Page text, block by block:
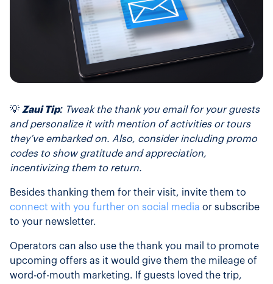
💡 Zaui Tip: Tweak the thank you email for your guests
and personalize it with mention of activities or tours
they’ve embarked on. Also, consider including promo
codes to show gratitude and appreciation,
incentivizing them to return.
Besides thanking them for their visit, invite them to
connect with you further on social media or subscribe
to your newsletter.
Operators can also use the thank you mail to promote
upcoming offers as it would give them the mileage of
word-of-mouth marketing. If guests loved the trip,